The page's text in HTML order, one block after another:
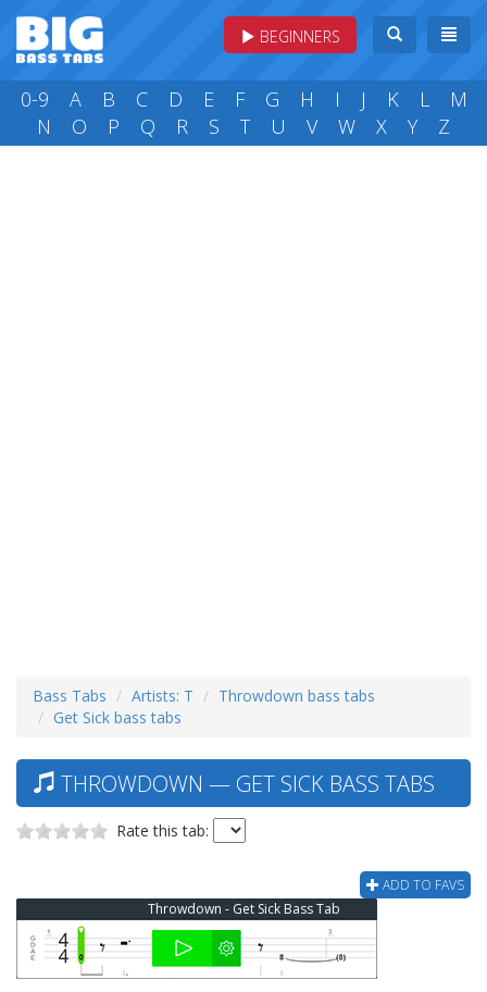
BEGINNERS
0-9 A B C D E F G H I J K L
M
N
O P Q R S T U V W X Y Z
Bass Tabs Artists: T
Throwdown bass tabs
Get Sick bass tabs
THROWDOWN — GET SICK BASS TABS
Rate this tab:
ADD TO FAVS
Throwdown - Get Sick Bass Tab